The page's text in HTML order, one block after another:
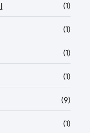
(1)
(1)
(1)
(1)
(9)
(1)